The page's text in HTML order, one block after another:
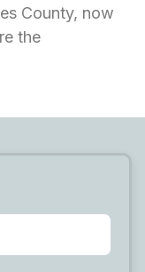
County, now
the